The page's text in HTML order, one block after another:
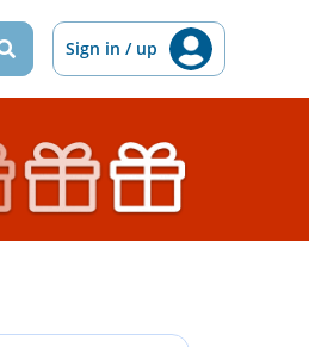
Sign in / up